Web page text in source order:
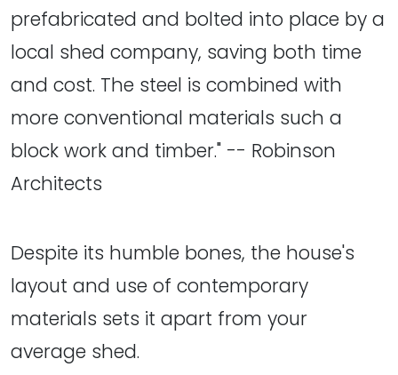
prefabricated and bolted into place by a
local shed company, saving both time
and cost. The steel is combined with
more conventional materials such a
block work and timber." -- Robinson
Architects
Despite its humble bones, the house's
layout and use of contemporary
materials sets it apart from your
average shed.